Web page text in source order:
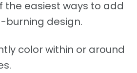
the easiest ways to add
burning design.
color within or around